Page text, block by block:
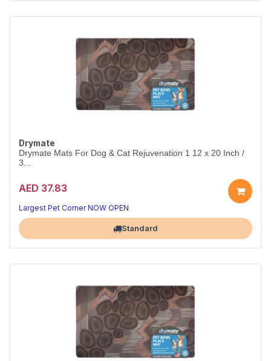
Drymate
Drymate Mats For Dog & Cat Rejuvenation 1 12 x 20 Inch /
3...
AED 37.83
Largest Pet Corner NOW OPEN
Standard